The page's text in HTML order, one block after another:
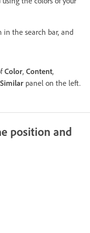
in the search bar, and
Color, Content,
panel on the left.
position and